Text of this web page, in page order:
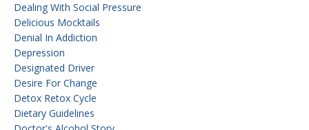
Dealing With Social Pressure
Delicious Mocktails
Denial In Addiction
Depression
Designated Driver
Desire For Change
Detox Retox Cycle
Dietary Guidelines